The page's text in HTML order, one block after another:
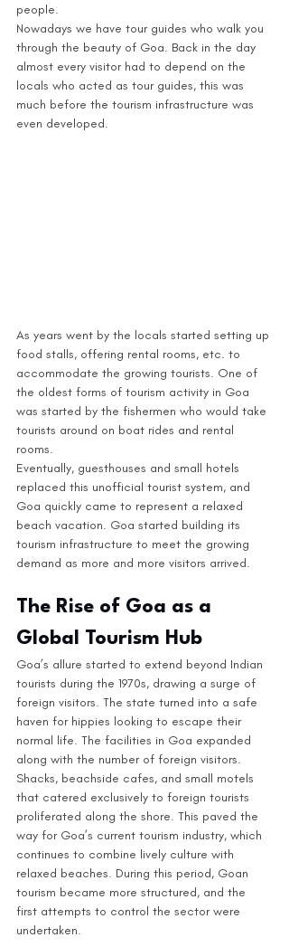
people.
Nowadays we have tour guides who walk you
through the beauty of Goa. Back in the day
almost every visitor had to depend on the
locals who acted as tour guides, this was
much before the tourism infrastructure was
even developed.
As years went by the locals started setting up
food stalls, offering rental rooms, etc. to
accommodate the growing tourists. One of
the oldest forms of tourism activity in Goa
was started by the fishermen who would take
tourists around on boat rides and rental
rooms.
Eventually, guesthouses and small hotels
replaced this unofficial tourist system, and
Goa quickly came to represent a relaxed
beach vacation. Goa started building its
tourism infrastructure to meet the growing
demand as more and more visitors arrived.
The Rise of Goa as a
Global Tourism Hub
Goa’s allure started to extend beyond Indian
tourists during the 1970s, drawing a surge of
foreign visitors. The state turned into a safe
haven for hippies looking to escape their
normal life. The facilities in Goa expanded
along with the number of foreign visitors.
Shacks, beachside cafes, and small motels
that catered exclusively to foreign tourists
proliferated along the shore. This paved the
way for Goa’s current tourism industry, which
continues to combine lively culture with
relaxed beaches. During this period, Goan
tourism became more structured, and the
first attempts to control the sector were
undertaken.